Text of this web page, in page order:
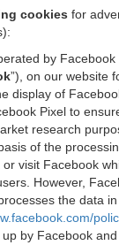
cookies for
by
”), on our website
display of
Pixel to
research
of the
visit Facebook
However,
the data
by Facebook